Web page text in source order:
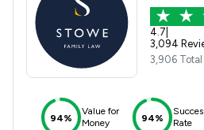
4.7
3,094
3,906
94%
Value for
Money
94%
Rate